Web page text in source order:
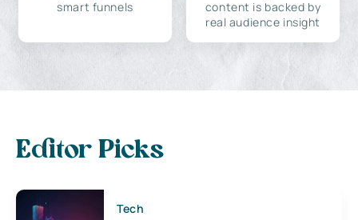
smart funnels
content is backed by
real audience insight
Editor Picks
Tech